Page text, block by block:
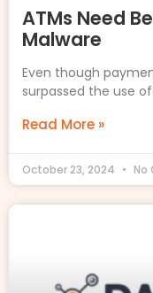
ATMs Need
Malware
Even though
surpassed the use
Read More »
October 23, 2024 No